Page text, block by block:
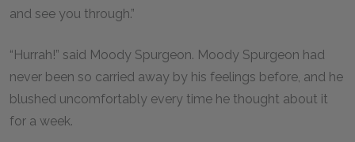
and see you through.”
“Hurrah!” said Moody Spurgeon. Moody Spurgeon had
never been so carried away by his feelings before, and he
blushed uncomfortably every time he thought about it
for a week.